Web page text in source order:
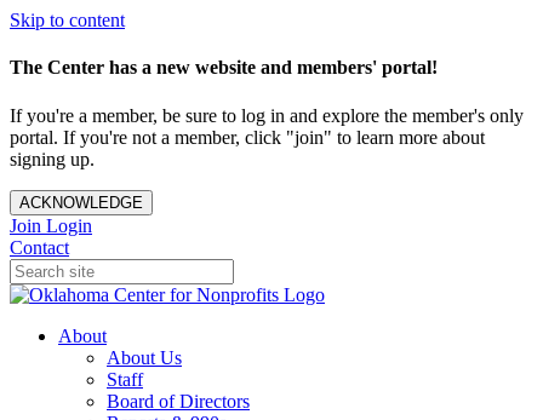
Skip to content
The Center has a new website and members' portal!
If you're a member, be sure to log in and explore the member's only
portal. If you're not a member, click "join" to learn more about
signing up.
ACKNOWLEDGE
Join Login
Contact
About
About Us
Staff
Board of Directors